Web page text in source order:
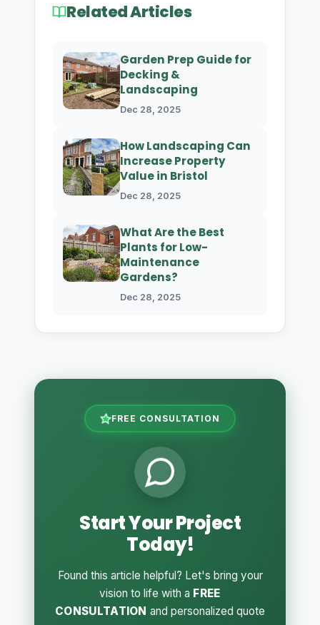
Related Articles
Garden Prep Guide for
Decking &
Landscaping
Dec 28, 2025
How Landscaping Can
Increase Property
Value in Bristol
Dec 28, 2025
What Are the Best
Plants for Low-
Maintenance
Gardens?
Dec 28, 2025
FREE CONSULTATION
Start Your Project
Today!
Found this article helpful? Let's bring your
vision to life with a FREE
CONSULTATION and personalized quote